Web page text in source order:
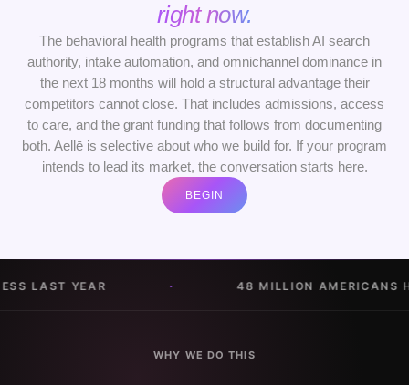
right now.
The behavioral health programs that establish AI search
authority, intake automation, and omnichannel dominance in
the next 18 months will hold a structural advantage their
competitors cannot close. That includes admissions, access
to care, and the grant funding that follows from documenting
both. Aellē is selective about who we build for. If your program
intends to lead its market, the conversation starts here.
BEGIN
AMERICANS HAVE A SUBSTANCE USE DISORDER
WHY WE DO THIS